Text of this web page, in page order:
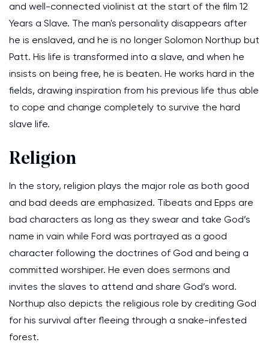
and well-connected violinist at the start of the film 12
Years a Slave. The man's personality disappears after
he is enslaved, and he is no longer Solomon Northup but
Patt. His life is transformed into a slave, and when he
insists on being free, he is beaten. He works hard in the
fields, drawing inspiration from his previous life thus able
to cope and change completely to survive the hard
slave life.
Religion
In the story, religion plays the major role as both good
and bad deeds are emphasized. Tibeats and Epps are
bad characters as long as they swear and take God’s
name in vain while Ford was portrayed as a good
character following the doctrines of God and being a
committed worshiper. He even does sermons and
invites the slaves to attend and share God’s word.
Northup also depicts the religious role by crediting God
for his survival after fleeing through a snake-infested
forest.